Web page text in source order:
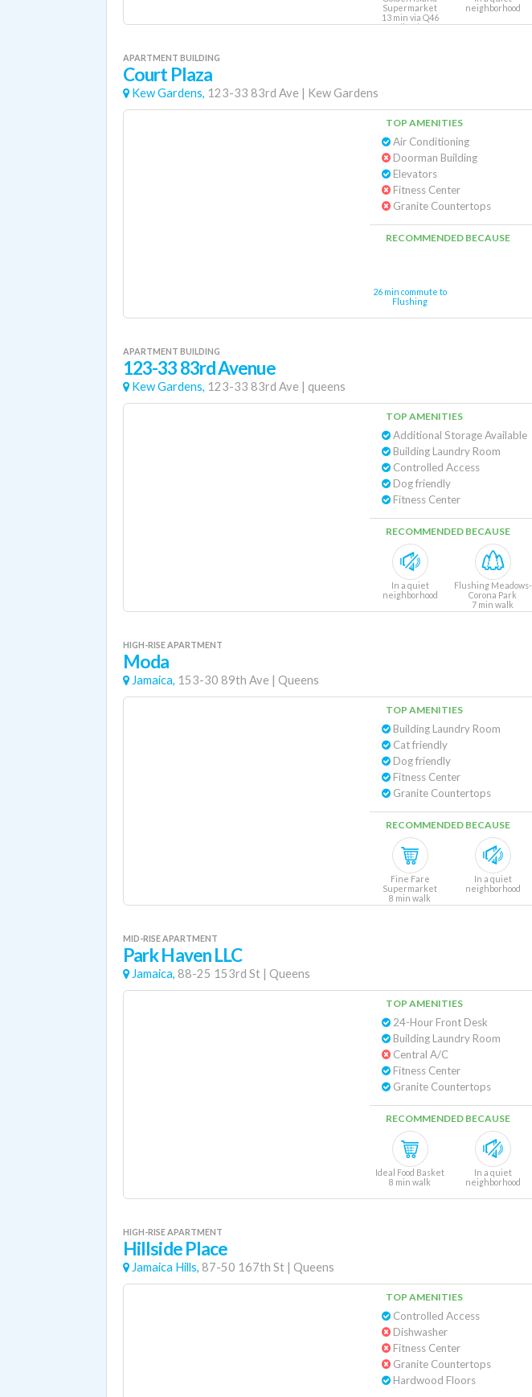
Supermarket
13 min via Q46
(bus)
neighborhood
APARTMENT BUILDING
Court Plaza
Kew Gardens, 123-33 83rd Ave | Kew Gardens
TOP AMENITIES
Air Conditioning
Doorman Building
Elevators
Fitness Center
Granite Countertops
RECOMMENDED BECAUSE
26 min commute to
Flushing
APARTMENT BUILDING
123-33 83rd Avenue
Kew Gardens, 123-33 83rd Ave | queens
TOP AMENITIES
Additional Storage Available
Building Laundry Room
Controlled Access
Dog friendly
Fitness Center
RECOMMENDED BECAUSE
In a quiet
neighborhood
Flushing Meadows-
Corona Park
7 min walk
HIGH-RISE APARTMENT
Moda
Jamaica, 153-30 89th Ave | Queens
TOP AMENITIES
Building Laundry Room
Cat friendly
Dog friendly
Fitness Center
Granite Countertops
RECOMMENDED BECAUSE
Fine Fare
Supermarket
8 min walk
In a quiet
neighborhood
MID-RISE APARTMENT
Park Haven LLC
Jamaica, 88-25 153rd St | Queens
TOP AMENITIES
24-Hour Front Desk
Building Laundry Room
Central A/C
Fitness Center
Granite Countertops
RECOMMENDED BECAUSE
Ideal Food Basket
8 min walk
In a quiet
neighborhood
HIGH-RISE APARTMENT
Hillside Place
Jamaica Hills, 87-50 167th St | Queens
TOP AMENITIES
Controlled Access
Dishwasher
Fitness Center
Granite Countertops
Hardwood Floors